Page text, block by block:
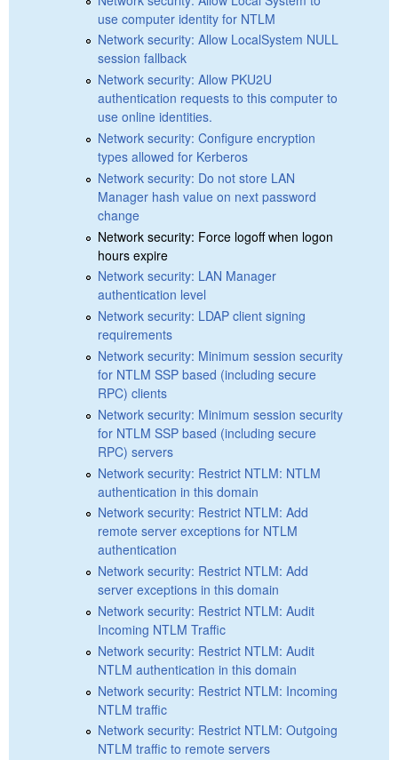
use computer identity for NTLM
Network security: Allow LocalSystem NULL
session fallback
Network security: Allow PKU2U
authentication requests to this computer to
use online identities.
Network security: Configure encryption
types allowed for Kerberos
Network security: Do not store LAN
Manager hash value on next password
change
Network security: Force logoff when logon
hours expire
Network security: LAN Manager
authentication level
Network security: LDAP client signing
requirements
Network security: Minimum session security
for NTLM SSP based (including secure
RPC) clients
Network security: Minimum session security
for NTLM SSP based (including secure
RPC) servers
Network security: Restrict NTLM: NTLM
authentication in this domain
Network security: Restrict NTLM: Add
remote server exceptions for NTLM
authentication
Network security: Restrict NTLM: Add
server exceptions in this domain
Network security: Restrict NTLM: Audit
Incoming NTLM Traffic
Network security: Restrict NTLM: Audit
NTLM authentication in this domain
Network security: Restrict NTLM: Incoming
NTLM traffic
Network security: Restrict NTLM: Outgoing
NTLM traffic to remote servers